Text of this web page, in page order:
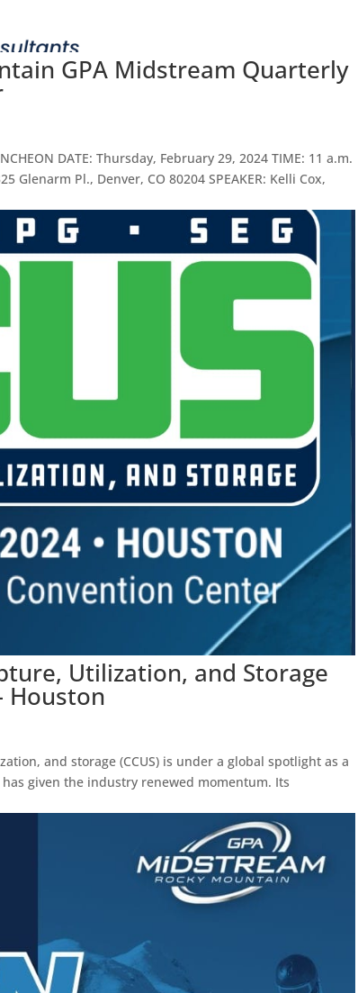
GPA Midstream Quarterly
DATE: Thursday, February 29, 2024 TIME: 11 a.m.
Glenarm Pl., Denver, CO 80204 SPEAKER: Kelli Cox,
Utilization, and Storage
Houston
and storage (CCUS) is under a global spotlight as a
given the industry renewed momentum. Its